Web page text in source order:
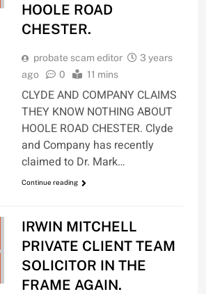
HOOLE ROAD
CHESTER.
probate scam editor
3 years
ago
0 11 mins
CLYDE AND COMPANY CLAIMS
THEY KNOW NOTHING ABOUT
HOOLE ROAD CHESTER. Clyde
and Company has recently
claimed to Dr. Mark…
Continue reading
IRWIN MITCHELL
PRIVATE CLIENT TEAM
SOLICITOR IN THE
FRAME AGAIN.